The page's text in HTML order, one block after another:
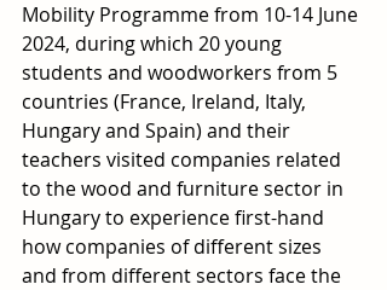
Mobility Programme from 10-14 June
2024, during which 20 young
students and woodworkers from 5
countries (France, Ireland, Italy,
Hungary and Spain) and their
teachers visited companies related
to the wood and furniture sector in
Hungary to experience first-hand
how companies of different sizes
and from different sectors face the